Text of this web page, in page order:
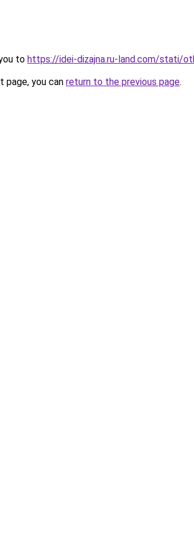
to https://idei-dizajna.ru-land.com/stati/
you can return to the previous page.